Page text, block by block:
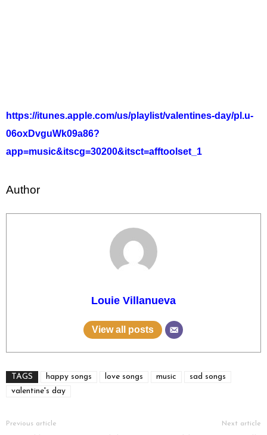
https://itunes.apple.com/us/playlist/valentines-day/pl.u-
06oxDvguWk09a86?
app=music&itscg=30200&itsct=afftoolset_1
Author
Louie Villanueva
View all posts
TAGS happy songs love songs music
sad songs
valentine's day
Previous article Next article